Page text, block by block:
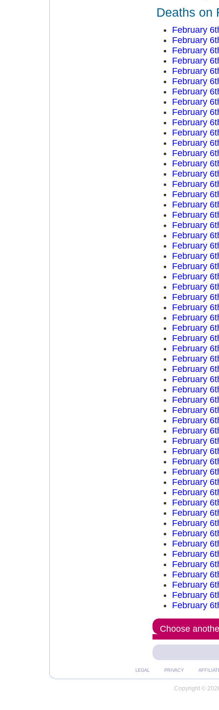
Deaths on
February
February
February
February
February
February
February
February
February
February
February
February
February
February
February
February
February
February
February
February
February
February
February
February
February
February
February
February
February
February
February
February
February
February
February
February
February
February
February
February
February
February
February
February
February
February
February
February
February
February
February
February
February
February
February
February
February
Choose
LEGAL PRIVACY
Copyright ©